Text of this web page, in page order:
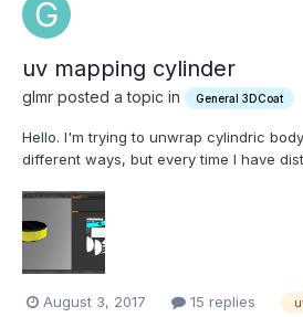
uv mapping cylinder
glmr posted a topic in General 3DCoat
Hello. I'm trying to unwrap cylindric
different ways, but every time I have
to plain planar rectangle island with two
August 3, 2017 15 replies